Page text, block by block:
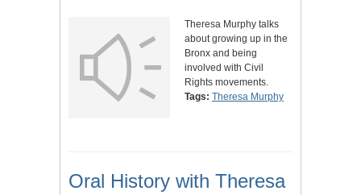
Theresa Murphy talks
about growing up in the
Bronx and being
involved with Civil
Rights movements.
Tags: Theresa Murphy
Oral History with Theresa